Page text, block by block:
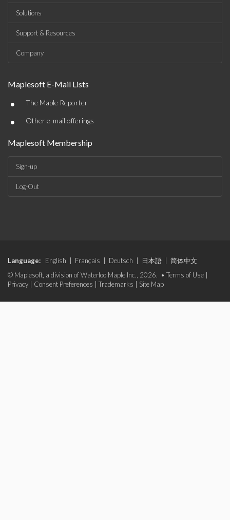
Solutions
Support & Resources
Company
Maplesoft E-Mail Lists
• The Maple Reporter
• Other e-mail offerings
Maplesoft Membership
Sign-up
Log-Out
Language: English Français Deutsch 日本語
简体中文
© Maplesoft, a division of Waterloo Maple Inc., 2026. • Terms of Use
Privacy
Consent Preferences Trademarks Site Map